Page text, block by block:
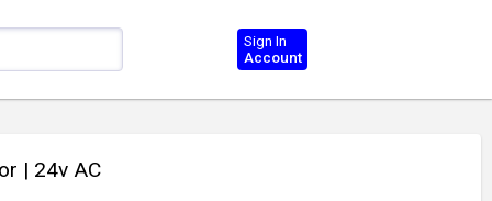
Sign In
Account
| 24v AC